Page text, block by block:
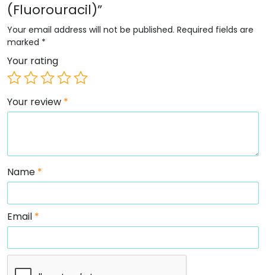
(Fluorouracil)”
Your email address will not be published. Required fields are
marked *
Your rating
Your review *
Name *
Email *